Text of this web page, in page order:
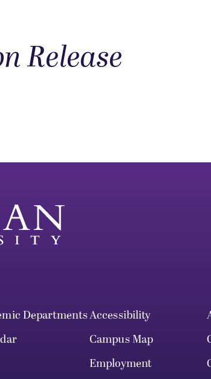
Release
DepartmentsAccessibility
Campus Map
Employment